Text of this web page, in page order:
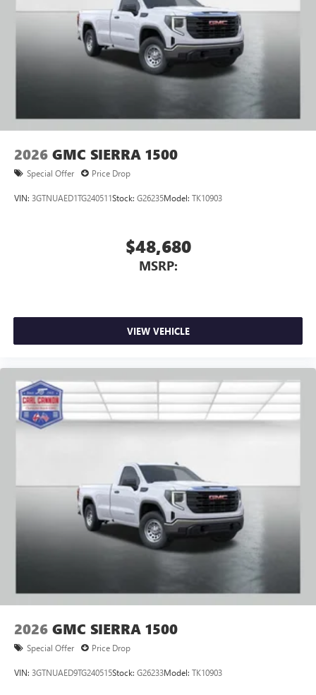
2026 GMC SIERRA 1500
Special Offer Price Drop
VIN: 3GTNUAED1TG240511Stock: G26235Model: TK10903
$48,680
MSRP:
VIEW VEHICLE
2026 GMC SIERRA 1500
Special Offer Price Drop
VIN: 3GTNUAED9TG240515Stock: G26233Model: TK10903